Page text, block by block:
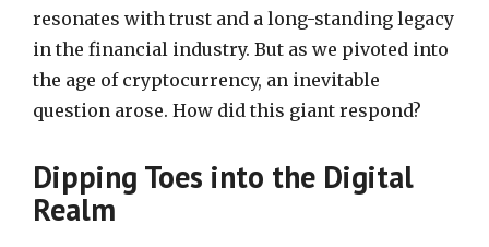
resonates with trust and a long-standing legacy
in the financial industry. But as we pivoted into
the age of cryptocurrency, an inevitable
question arose. How did this giant respond?
Dipping Toes into the Digital
Realm